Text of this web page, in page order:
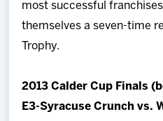
most successful
themselves a seven-time
Trophy.
2013 Calder Cup Finals
E3-Syracuse Crunch vs.